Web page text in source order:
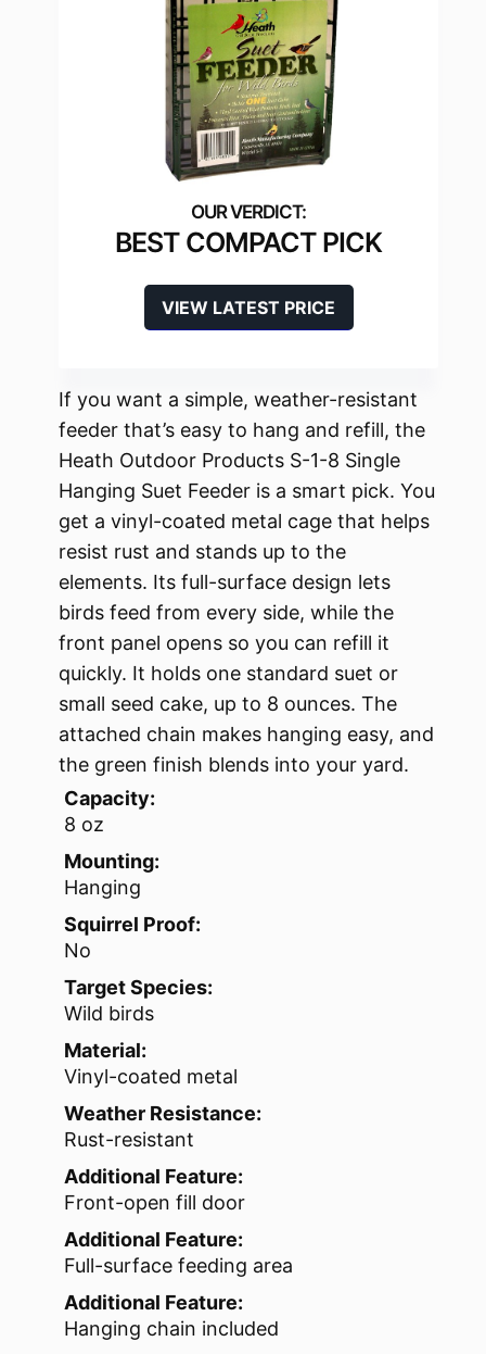
BEST COMPACT PICK
VIEW LATEST PRICE
If you want a simple, weather-resistant
feeder that’s easy to hang and refill, the
Heath Outdoor Products S-1-8 Single
Hanging Suet Feeder is a smart pick. You
get a vinyl-coated metal cage that helps
resist rust and stands up to the
elements. Its full-surface design lets
birds feed from every side, while the
front panel opens so you can refill it
quickly. It holds one standard suet or
small seed cake, up to 8 ounces. The
attached chain makes hanging easy, and
the green finish blends into your yard.
Capacity:
8 oz
Mounting:
Hanging
Squirrel Proof:
No
Target Species:
Wild birds
Material:
Vinyl-coated metal
Weather Resistance:
Rust-resistant
Additional Feature:
Front-open fill door
Additional Feature:
Full-surface feeding area
Additional Feature:
Hanging chain included